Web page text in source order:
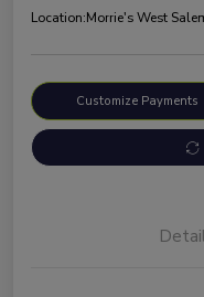
Location:Morrie's West
Customize Payments